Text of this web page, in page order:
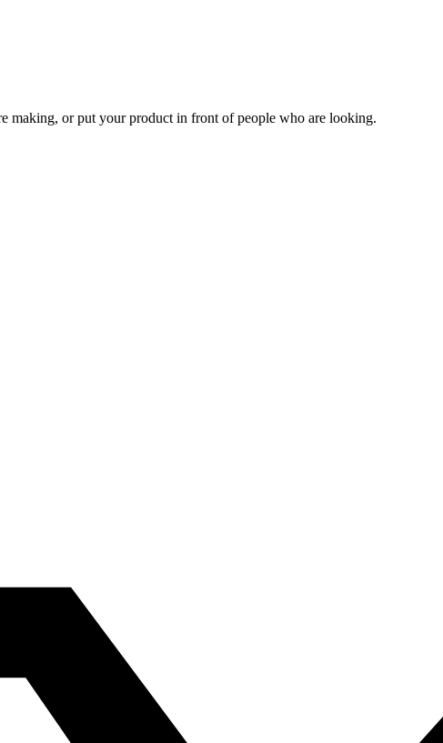
making, or put your product in front of people who are looking.